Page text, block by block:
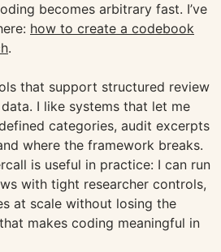
becomes arbitrary fast. I’ve
how to create a codebook
.
that support structured review
I like systems that let me
categories, audit excerpts
where the framework breaks.
is useful in practice: I can run
with tight researcher controls,
at scale without losing the
makes coding meaningful in